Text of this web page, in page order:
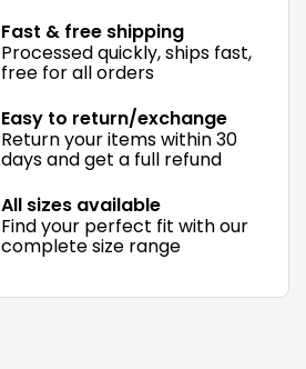
Fast & free shipping
Processed quickly, ships fast,
free for all orders
Easy to return/exchange
Return your items within 30
days and get a full refund
All sizes available
Find your perfect fit with our
complete size range